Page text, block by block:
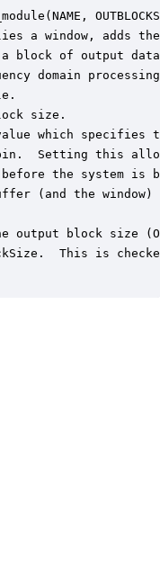
a window, adds
block of output
domain
size.
which specifies
Setting this
the system is
(and the window)
output block size
This is